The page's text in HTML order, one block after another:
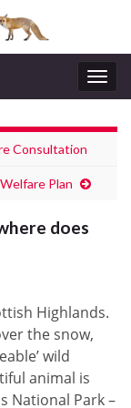
Consultation
Plan
does
Highlands.
the snow,
wild
animal is
National Park –